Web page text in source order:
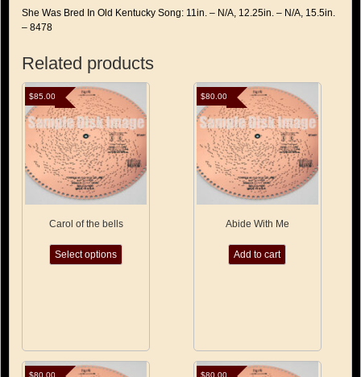
She Was Bred In Old Kentucky Song: 11in. – N/A, 12.25in. – N/A, 15.5in.
– 8478
Related products
Carol of the bells
$85.00
Select options
chosen
Abide With Me
$80.00
Add to cart
$80.00 $80.00